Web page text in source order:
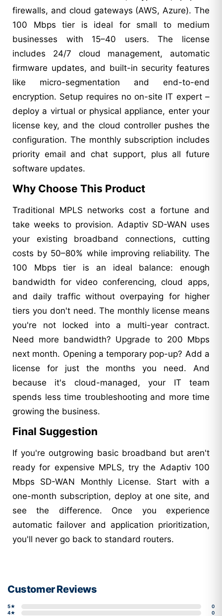
firewalls, and cloud gateways (AWS, Azure). The
100 Mbps tier is ideal for small to medium
businesses with 15–40 users. The license
includes 24/7 cloud management, automatic
firmware updates, and built-in security features
like micro-segmentation and end-to-end
encryption. Setup requires no on-site IT expert –
deploy a virtual or physical appliance, enter your
license key, and the cloud controller pushes the
configuration. The monthly subscription includes
priority email and chat support, plus all future
software updates.
Why Choose This Product
Traditional MPLS networks cost a fortune and
take weeks to provision. Adaptiv SD-WAN uses
your existing broadband connections, cutting
costs by 50–80% while improving reliability. The
100 Mbps tier is an ideal balance: enough
bandwidth for video conferencing, cloud apps,
and daily traffic without overpaying for higher
tiers you don't need. The monthly license means
you're not locked into a multi-year contract.
Need more bandwidth? Upgrade to 200 Mbps
next month. Opening a temporary pop-up? Add a
license for just the months you need. And
because it's cloud-managed, your IT team
spends less time troubleshooting and more time
growing the business.
Final Suggestion
If you're outgrowing basic broadband but aren't
ready for expensive MPLS, try the Adaptiv 100
Mbps SD-WAN Monthly License. Start with a
one-month subscription, deploy at one site, and
see the difference. Once you experience
automatic failover and application prioritization,
you'll never go back to standard routers.
Customer Reviews
5★
0
4★
0